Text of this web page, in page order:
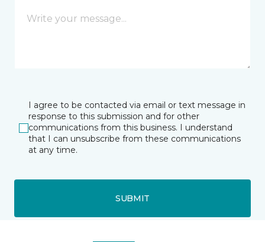
I agree to be contacted via email or text message in
response to this submission and for other
communications from this business. I understand
that I can unsubscribe from these communications
at any time.
SUBMIT